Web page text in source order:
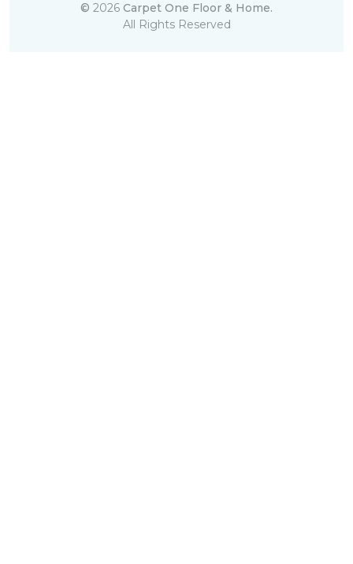
© 2026 Carpet One Floor & Home.
All Rights Reserved